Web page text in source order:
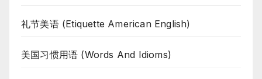
礼节美语 (Etiquette American English)
美国习惯用语 (Words And Idioms)